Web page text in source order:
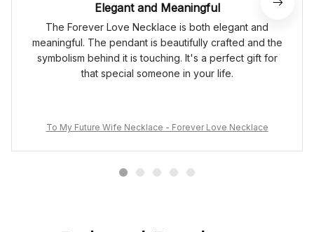
Elegant and Meaningful
The Forever Love Necklace is both elegant and
meaningful. The pendant is beautifully crafted and the
symbolism behind it is touching. It's a perfect gift for
that special someone in your life.
To My Future Wife Necklace - Forever Love Necklace